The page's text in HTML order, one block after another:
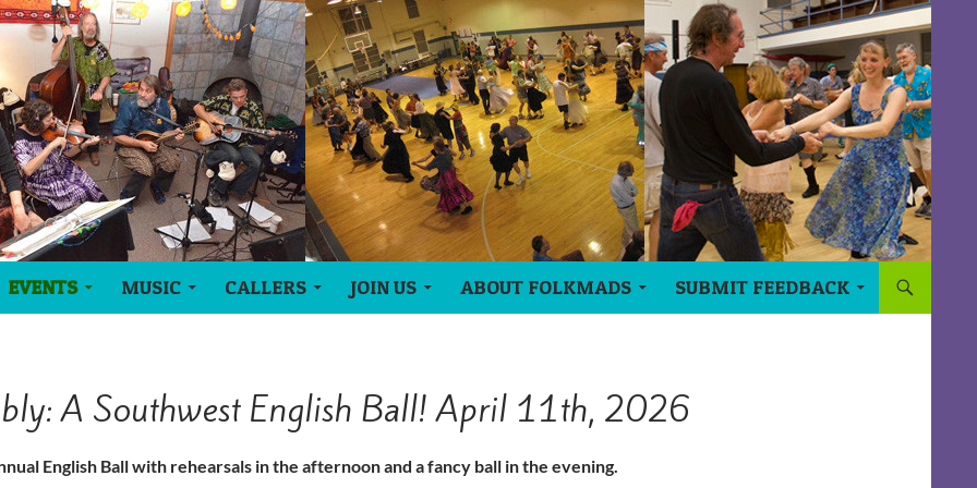
EVENTS MUSIC CALLERS JOIN US ABOUT FOLKMADS SUBMIT FEEDBACK
A Southwest English Ball! April 11th, 2026
English Ball with rehearsals in the afternoon and a fancy ball in the evening.